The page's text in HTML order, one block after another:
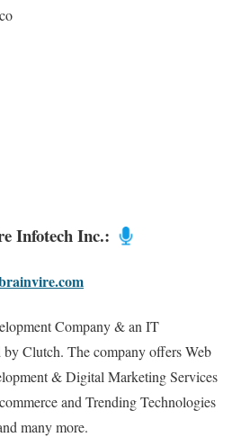
Infotech Inc.:
Company & an IT
Clutch. The company offers Web
& Digital Marketing Services
and Trending Technologies
many more.